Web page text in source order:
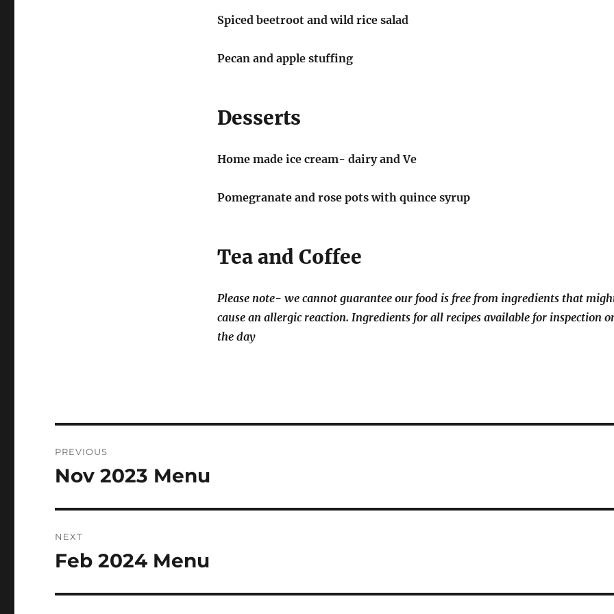
Spiced beetroot and wild rice salad
Pecan and apple stuffing
Desserts
Home made ice cream- dairy and Ve
Pomegranate and rose pots with quince syrup
Tea and Coffee
Please note- we cannot guarantee our food is free from ingredients that
cause an allergic reaction. Ingredients for all recipes available for inspection
the day
navigation
PREVIOUS
Previous
Nov 2023 Menu
NEXT
Next
Feb 2024 Menu